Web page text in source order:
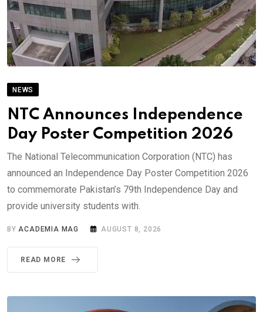
NEWS
NTC Announces Independence
Day Poster Competition 2026
The National Telecommunication Corporation (NTC) has
announced an Independence Day Poster Competition 2026
to commemorate Pakistan’s 79th Independence Day and
provide university students with.
BYACADEMIA MAG AUGUST 8, 2026
READ MORE